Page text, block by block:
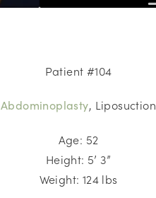
Patient #104
Abdominoplasty, Liposuction
Age: 52
Height: 5’ 3”
Weight: 124 lbs